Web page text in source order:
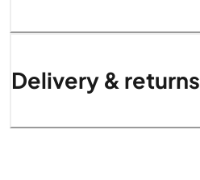
Delivery & returns